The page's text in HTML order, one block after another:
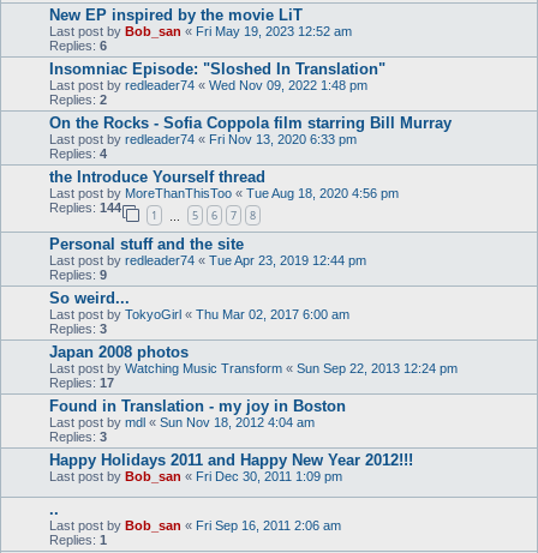
New EP inspired by the movie LiT
Last post by Bob_san « Fri May 19, 2023 12:52 am
Replies: 6
Insomniac Episode: "Sloshed In Translation"
Last post by redleader74 « Wed Nov 09, 2022 1:48 pm
Replies: 2
On the Rocks - Sofia Coppola film starring Bill Murray
Last post by redleader74 « Fri Nov 13, 2020 6:33 pm
Replies: 4
the Introduce Yourself thread
Last post by MoreThanThisToo « Tue Aug 18, 2020 4:56 pm
Replies: 144
1 5 6 7 8
Personal stuff and the site
Last post by redleader74 « Tue Apr 23, 2019 12:44 pm
Replies: 9
So weird...
Last post by TokyoGirl « Thu Mar 02, 2017 6:00 am
Replies: 3
Japan 2008 photos
Last post by Watching Music Transform « Sun Sep 22, 2013 12:24 pm
Replies: 17
Found in Translation - my joy in Boston
Last post by mdl « Sun Nov 18, 2012 4:04 am
Replies: 3
Happy Holidays 2011 and Happy New Year 2012!!!
Last post by Bob_san « Fri Dec 30, 2011 1:09 pm
..
Last post by Bob_san « Fri Sep 16, 2011 2:06 am
Replies: 1